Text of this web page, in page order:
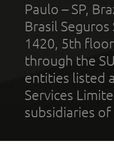
Paulo – SP,
Brasil
1420, 5th
through the
entities listed
Services
subsidiaries